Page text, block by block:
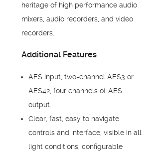
heritage of high performance audio
mixers, audio recorders, and video
recorders.
Additional Features
AES input, two-channel AES3 or
AES42, four channels of AES
output.
Clear, fast, easy to navigate
controls and interface; visible in all
light conditions, configurable